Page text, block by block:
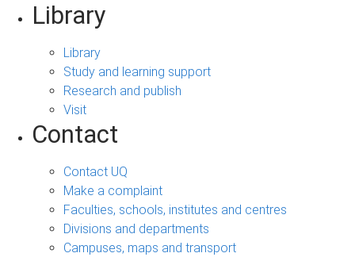
Library
Library
Study and learning support
Research and publish
Visit
Contact
Contact UQ
Make a complaint
Faculties, schools, institutes and centres
Divisions and departments
Campuses, maps and transport